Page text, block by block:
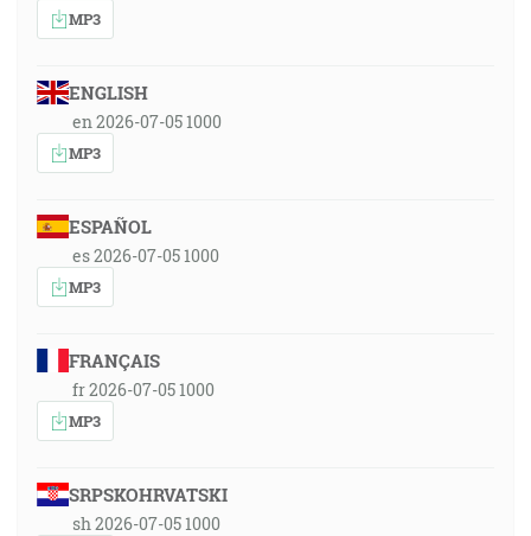
MP3
ENGLISH
en 2026-07-05 1000
MP3
ESPAÑOL
es 2026-07-05 1000
MP3
FRANÇAIS
fr 2026-07-05 1000
MP3
SRPSKOHRVATSKI
sh 2026-07-05 1000